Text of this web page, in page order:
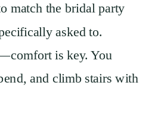
match the bridal party
asked to.
is key. You
and climb stairs with